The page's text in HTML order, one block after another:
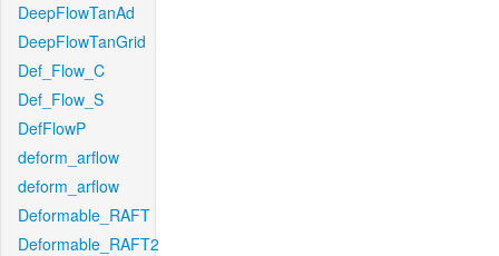
DeepFlowTanAd
DeepFlowTanGrid
Def_Flow_C
Def_Flow_S
DefFlowP
deform_arflow
deform_arflow
Deformable_RAFT
Deformable_RAFT2